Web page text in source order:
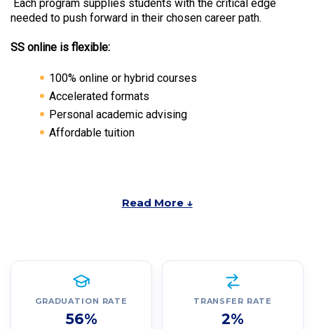
Each program supplies students with the critical edge
needed to push forward in their chosen career path.
SS online is flexible:
100% online or hybrid courses
Accelerated formats
Personal academic advising
Affordable tuition
Read More ↓
GRADUATION RATE
56%
TRANSFER RATE
2%